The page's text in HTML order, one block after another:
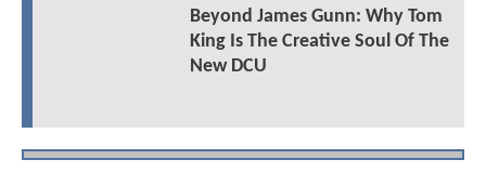
Beyond James Gunn: Why Tom
King Is The Creative Soul Of The
New DCU